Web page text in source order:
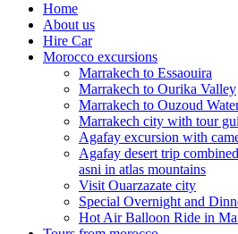
Home
About us
Hire Car
Morocco excursions
Marrakech to Essaouira
Marrakech to Ourika Valley
Marrakech to Ouzoud
Marrakech city with tour
Agafay excursion with
Agafay desert trip
asni in atlas mountains
Visit Ouarzazate city
Special Overnight and
Hot Air Balloon Ride in